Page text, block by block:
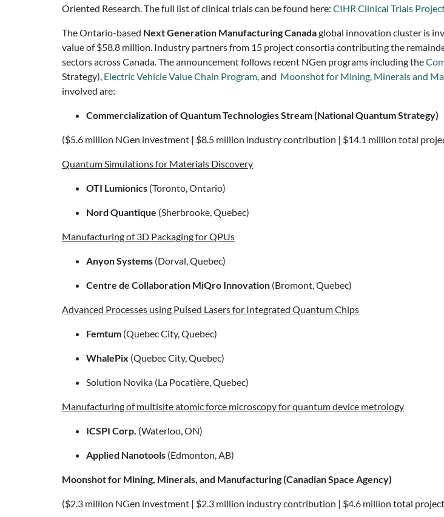
Oriented Research. The full list of clinical trials can be found here: CIHR Clinical Trials
The Ontario-based Next Generation Manufacturing Canadaglobal innovation cluster is
value of $58.8 million. Industry partners from 15 project consortia contributing the
sectors across Canada. The announcement follows recent NGen programs including the
Strategy), Electric Vehicle Value Chain Program, and Moonshot for Mining, Minerals and
involved are:
Commercialization of Quantum Technologies Stream (National Quantum Strategy)
($5.6 million NGen investment | $8.5 million industry contribution | $14.1 million total
Quantum Simulations for Materials Discovery
OTI Lumionics (Toronto, Ontario)
Nord Quantique (Sherbrooke, Quebec)
Manufacturing of 3D Packaging for QPUs
Anyon Systems (Dorval, Quebec)
Centre de Collaboration MiQro Innovation (Bromont, Quebec)
Advanced Processes using Pulsed Lasers for Integrated Quantum Chips
Femtum (Quebec City, Quebec)
WhalePix (Quebec City, Quebec)
Solution Novika (La Pocatière, Quebec)
Manufacturing of multisite atomic force microscopy for quantum device metrology
ICSPI Corp. (Waterloo, ON)
Applied Nanotools (Edmonton, AB)
Moonshot for Mining, Minerals, and Manufacturing (Canadian Space Agency)
($2.3 million NGen investment | $2.3 million industry contribution | $4.6 million total